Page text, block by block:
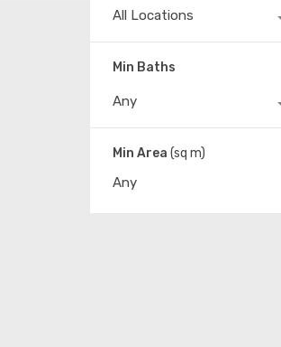
All Locations
Min Baths
Any
Min Area (sq m)